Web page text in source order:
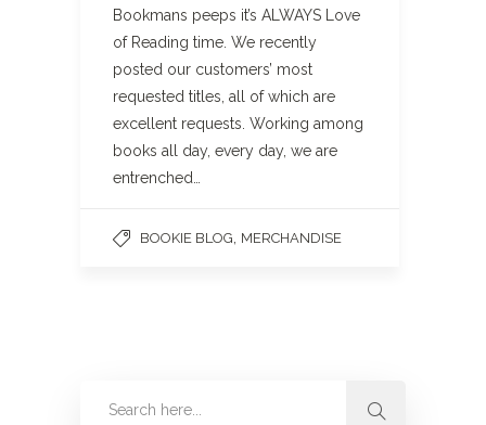
Bookmans peeps it’s ALWAYS Love
of Reading time. We recently
posted our customers’ most
requested titles, all of which are
excellent requests. Working among
books all day, every day, we are
entrenched…
BOOKIE BLOG MERCHANDISE